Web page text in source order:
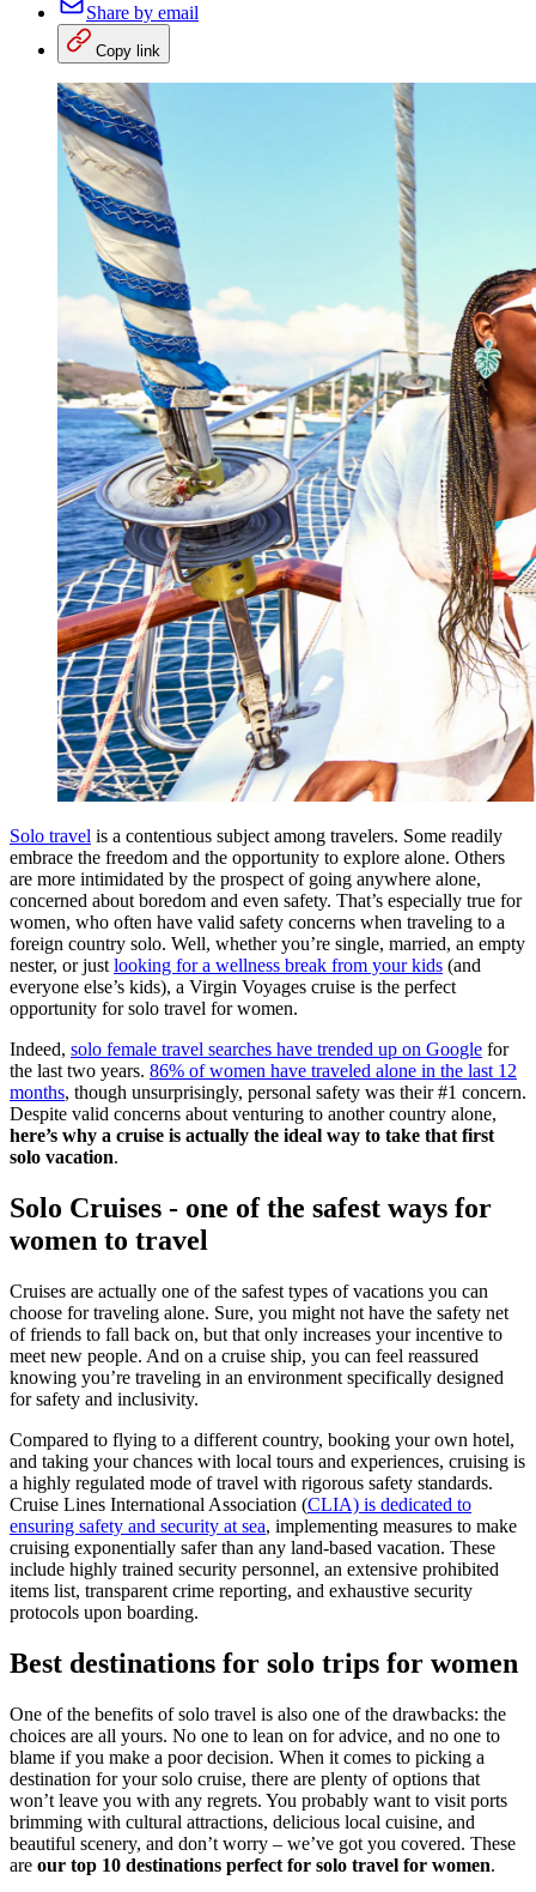
Share by email
Copy link
Solo travel is a contentious subject among travelers. Some readily
embrace the freedom and the opportunity to explore alone. Others
are more intimidated by the prospect of going anywhere alone,
concerned about boredom and even safety. That’s especially true for
women, who often have valid safety concerns when traveling to a
foreign country solo. Well, whether you’re single, married, an empty
nester, or just looking for a wellness break from your kids (and
everyone else’s kids), a Virgin Voyages cruise is the perfect
opportunity for solo travel for women.
Indeed, solo female travel searches have trended up on Google for
the last two years. 86% of women have traveled alone in the last 12
months, though unsurprisingly, personal safety was their #1 concern.
Despite valid concerns about venturing to another country alone,
here’s why a cruise is actually the ideal way to take that first
solo vacation.
Solo Cruises - one of the safest ways for
women to travel
Cruises are actually one of the safest types of vacations you can
choose for traveling alone. Sure, you might not have the safety net
of friends to fall back on, but that only increases your incentive to
meet new people. And on a cruise ship, you can feel reassured
knowing you’re traveling in an environment specifically designed
for safety and inclusivity.
Compared to flying to a different country, booking your own hotel,
and taking your chances with local tours and experiences, cruising is
a highly regulated mode of travel with rigorous safety standards.
Cruise Lines International Association (CLIA) is dedicated to
ensuring safety and security at sea, implementing measures to make
cruising exponentially safer than any land-based vacation. These
include highly trained security personnel, an extensive prohibited
items list, transparent crime reporting, and exhaustive security
protocols upon boarding.
Best destinations for solo trips for women
One of the benefits of solo travel is also one of the drawbacks: the
choices are all yours. No one to lean on for advice, and no one to
blame if you make a poor decision. When it comes to picking a
destination for your solo cruise, there are plenty of options that
won’t leave you with any regrets. You probably want to visit ports
brimming with cultural attractions, delicious local cuisine, and
beautiful scenery, and don’t worry – we’ve got you covered. These
are our top 10 destinations perfect for solo travel for women.